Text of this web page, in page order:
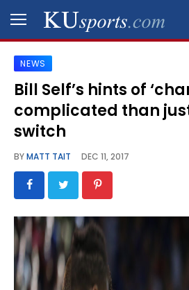
SPORTS
STAFF
BLOGS
SCHEDULES
GALLERY
CONTACT
NEWS
Bill Self’s hints of
complicated than
switch
BYMATT TAIT DEC 11, 2017